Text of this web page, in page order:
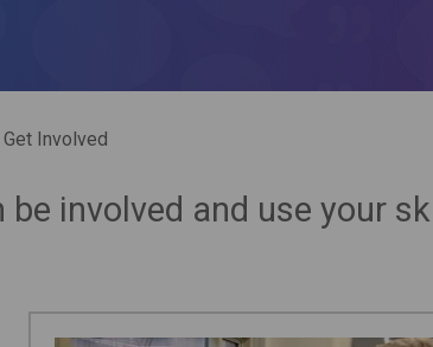
Get Involved
be involved and use your